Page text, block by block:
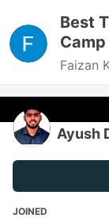
Best
Faizan
Ayush
JOINED